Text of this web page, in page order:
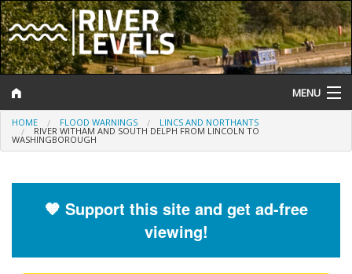
MENU
Log In
HOME FLOOD WARNINGS LINCS AND NORTHANTS
RIVER WITHAM AND SOUTH DELPH FROM LINCOLN TO
WASHINGBOROUGH
🧡 Support this site and get ad-free
viewing!